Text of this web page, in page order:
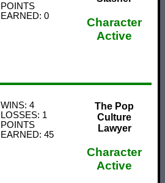
POINTS
EARNED: 0
Character
Active
WINS: 4
LOSSES: 1
POINTS
EARNED: 45
The Pop
Culture
Lawyer
Character
Active